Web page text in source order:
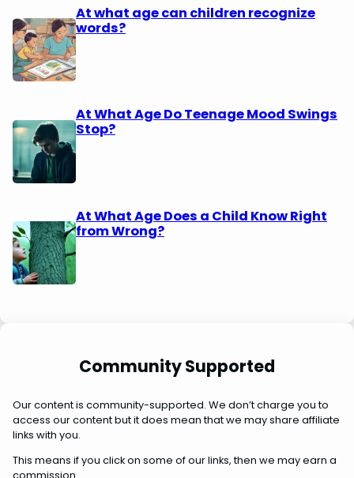
At what age can children recognize
words?
At What Age Do Teenage Mood Swings
Stop?
At What Age Does a Child Know Right
from Wrong?
Community Supported
Our content is community-supported. We don’t charge you to
access our content but it does mean that we may share affiliate
links with you.
This means if you click on some of our links, then we may earn a